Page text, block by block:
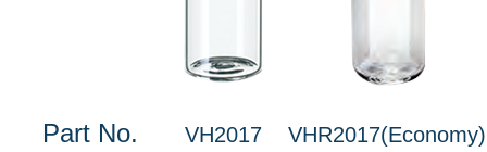
Part No.
VH2017
VHR2017(Economy)